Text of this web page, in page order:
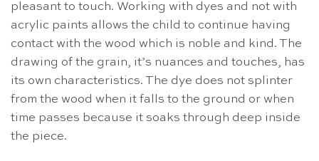
pleasant to touch. Working with dyes and not with
acrylic paints allows the child to continue having
contact with the wood which is noble and kind. The
drawing of the grain, it’s nuances and touches, has
its own characteristics. The dye does not splinter
from the wood when it falls to the ground or when
time passes because it soaks through deep inside
the piece.